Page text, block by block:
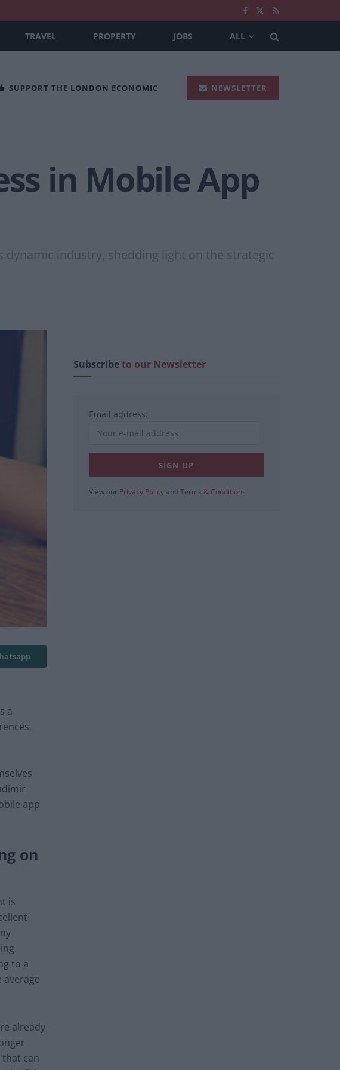
TRAVEL PROPERTY JOBS ALL
SUPPORT THE LONDON ECONOMIC NEWSLETTER
in Mobile App
industry, shedding light on the strategic
a
app
on
is
to a
average
already
can
Subscribeto our Newsletter
Email address:
View our Privacy Policy and Terms & Conditions